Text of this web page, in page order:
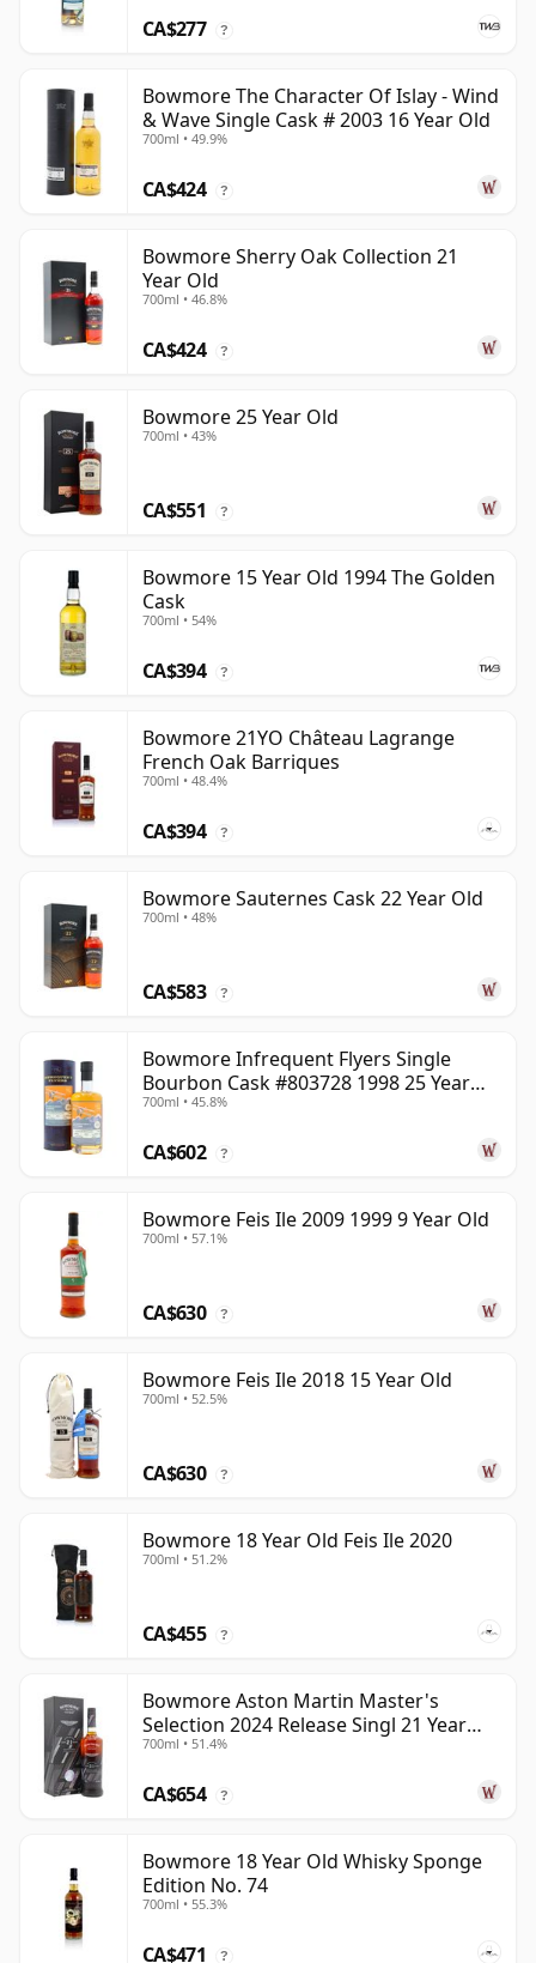
CA$277 ?
Bowmore The Character Of Islay - Wind
& Wave Single Cask # 2003 16 Year Old
700ml • 49.9%
CA$424 ?
Bowmore Sherry Oak Collection 21
Year Old
700ml • 46.8%
CA$424 ?
Bowmore 25 Year Old
700ml • 43%
CA$551 ?
Bowmore 15 Year Old 1994 The Golden
Cask
700ml • 54%
CA$394 ?
Bowmore 21YO Château Lagrange
French Oak Barriques
700ml • 48.4%
CA$394 ?
Bowmore Sauternes Cask 22 Year Old
700ml • 48%
CA$583 ?
Bowmore Infrequent Flyers Single
Bourbon Cask #803728 1998 25 Year
Old
700ml • 45.8%
CA$602 ?
Bowmore Feis Ile 2009 1999 9 Year Old
700ml • 57.1%
CA$630 ?
Bowmore Feis Ile 2018 15 Year Old
700ml • 52.5%
CA$630 ?
Bowmore 18 Year Old Feis Ile 2020
700ml • 51.2%
CA$455 ?
Bowmore Aston Martin Master's
Selection 2024 Release Singl 21 Year
Old
700ml • 51.4%
CA$654 ?
Bowmore 18 Year Old Whisky Sponge
Edition No. 74
700ml • 55.3%
CA$471 ?